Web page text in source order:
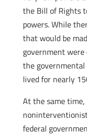
the Bill of Rights
powers. While
that would be
government
the
lived for nearly
At the same time,
federal